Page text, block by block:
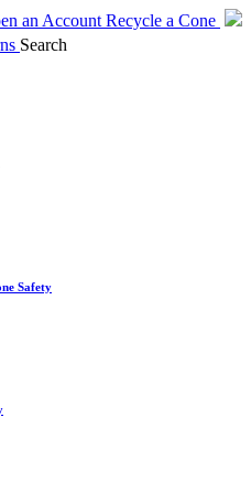
an Account Recycle a Cone
Search
Safety